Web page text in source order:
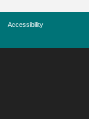
Accessibility